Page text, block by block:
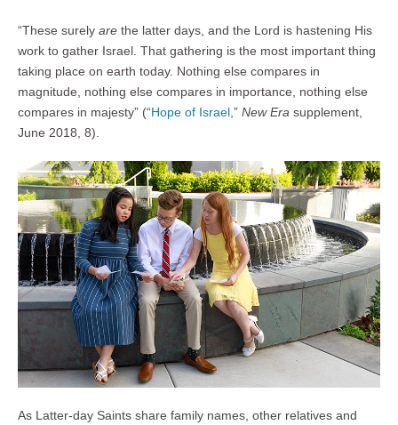
“These surely are the latter days, and the Lord is hastening His
work to gather Israel. That gathering is the most important thing
taking place on earth today. Nothing else compares in
magnitude, nothing else compares in importance, nothing else
compares in majesty” (“Hope of Israel ,” New Era supplement,
June 2018, 8).
As Latter-day Saints share family names, other relatives and